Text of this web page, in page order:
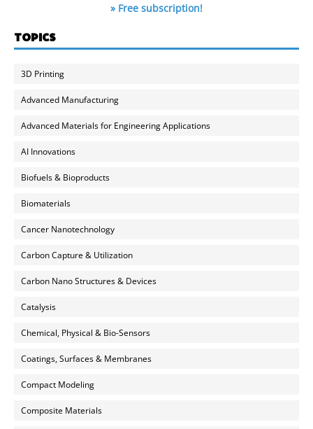
» Free subscription!
TOPICS
3D Printing
Advanced Manufacturing
Advanced Materials for Engineering Applications
AI Innovations
Biofuels & Bioproducts
Biomaterials
Cancer Nanotechnology
Carbon Capture & Utilization
Carbon Nano Structures & Devices
Catalysis
Chemical, Physical & Bio-Sensors
Coatings, Surfaces & Membranes
Compact Modeling
Composite Materials